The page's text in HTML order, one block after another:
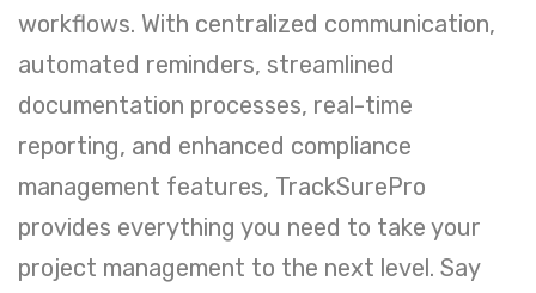
workflows. With centralized communication,
automated reminders, streamlined
documentation processes, real-time
reporting, and enhanced compliance
management features, TrackSurePro
provides everything you need to take your
project management to the next level. Say